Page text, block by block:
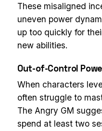
These misaligned
uneven power
up too quickly for
new abilities.
Out-of-Control
When characters
often struggle to
The Angry GM
spend at least two